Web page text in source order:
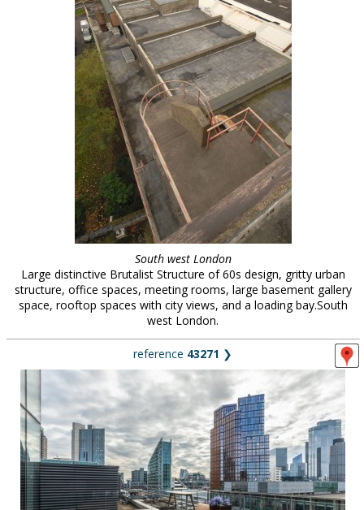
South west London
Large distinctive Brutalist Structure of 60s design, gritty urban
structure, office spaces, meeting rooms, large basement gallery
space, rooftop spaces with city views, and a loading bay.South
west London.
reference 43271 ❯